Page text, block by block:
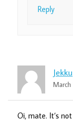
Reply
Jekku
March
Oi, mate. It’s